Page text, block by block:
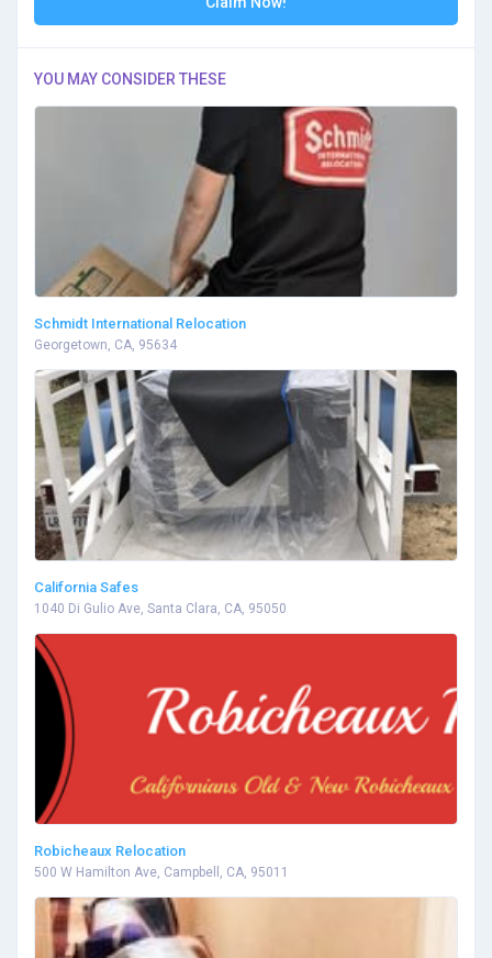
YOU MAY CONSIDER THESE
Schmidt International Relocation
Georgetown, CA, 95634
California Safes
1040 Di Gulio Ave, Santa Clara, CA, 95050
Robicheaux Relocation
500 W Hamilton Ave, Campbell, CA, 95011